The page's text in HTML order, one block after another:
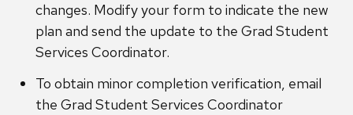
changes. Modify your form to indicate the new
plan and send the update to the Grad Student
Services Coordinator.
To obtain minor completion verification, email
the Grad Student Services Coordinator